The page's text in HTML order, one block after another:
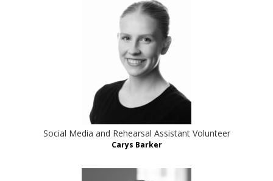
Social Media and Rehearsal Assistant Volunteer
Carys Barker